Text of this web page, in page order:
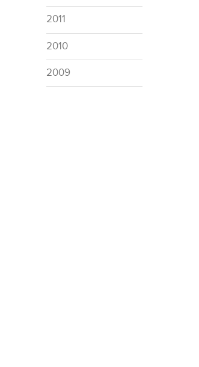
2011
2010
2009